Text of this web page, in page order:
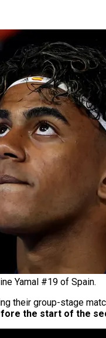
Yamal #19 of Spain.
their group-stage
the start of the